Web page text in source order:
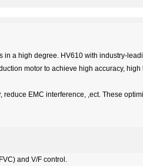
in a high degree. HV610 with industry-
motor to achieve high accuracy,
EMC interference, ,ect. These
and V/F control.